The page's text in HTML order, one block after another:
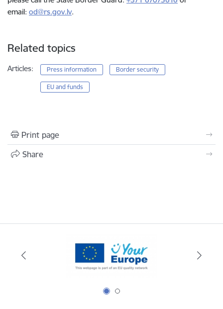
email: od@rs.gov.lv.
Related topics
Articles: Press information Border security
EU and funds
Print page
Share